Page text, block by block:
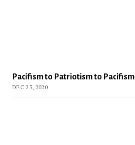
Pacifism to Patriotism to Pacifism
DEC 25, 2020